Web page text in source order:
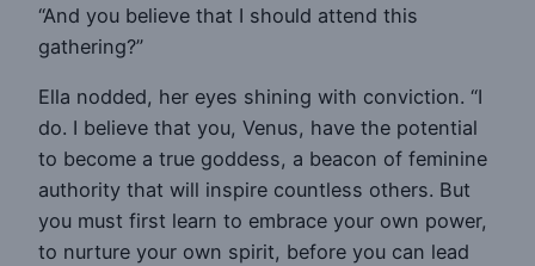
“And you believe that I should attend this
gathering?”
Ella nodded, her eyes shining with conviction. “I
do. I believe that you, Venus, have the potential
to become a true goddess, a beacon of feminine
authority that will inspire countless others. But
you must first learn to embrace your own power,
to nurture your own spirit, before you can lead